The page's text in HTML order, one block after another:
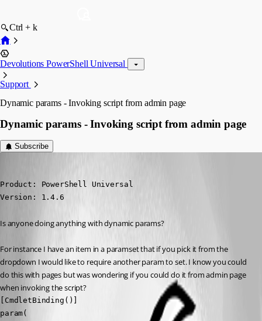
Ctrl + k
Devolutions PowerShell Universal
Support
Dynamic params - Invoking script from admin page
Dynamic params - Invoking script from admin page
Subscribe
Product: PowerShell Universal
Version: 1.4.6
Is anyone doing anything with dynamic params?
For instance I have an item in a paramset that if you pick it from the
dropdown I would like to require another param to set. I know you could
do this with pages but was wondering if you could do it from admin page
when invoking the script?
[CmdletBinding()]
param(